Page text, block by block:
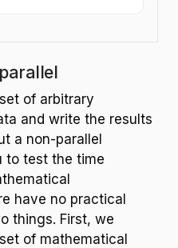
of arbitrary
and write the results
a non-parallel
to test the time
have no practical
things. First, we
of mathematical